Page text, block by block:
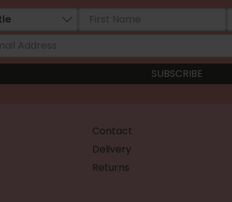
Contact
Delivery
Returns